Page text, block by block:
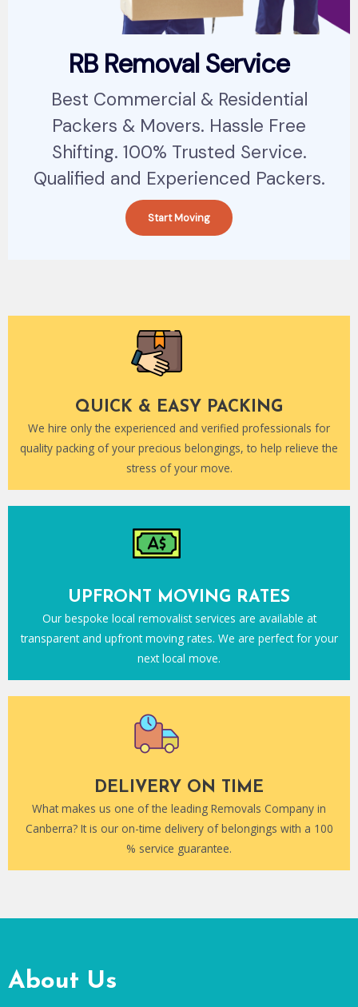
RB Removal Service
Best Commercial & Residential
Packers & Movers. Hassle Free
Shifting. 100% Trusted Service.
Qualified and Experienced Packers.
Start Moving
QUICK & EASY PACKING
We hire only the experienced and verified professionals for
quality packing of your precious belongings, to help relieve the
stress of your move.
UPFRONT MOVING RATES
Our bespoke local removalist services are available at
transparent and upfront moving rates. We are perfect for your
next local move.
DELIVERY ON TIME
What makes us one of the leading Removals Company in
Canberra? It is our on-time delivery of belongings with a 100
% service guarantee.
About Us